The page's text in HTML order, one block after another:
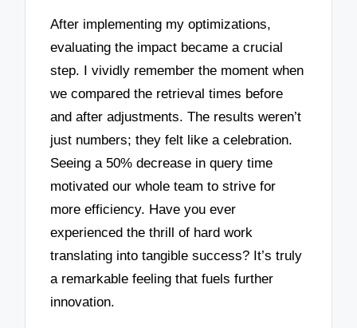
After implementing my optimizations,
evaluating the impact became a crucial
step. I vividly remember the moment when
we compared the retrieval times before
and after adjustments. The results weren’t
just numbers; they felt like a celebration.
Seeing a 50% decrease in query time
motivated our whole team to strive for
more efficiency. Have you ever
experienced the thrill of hard work
translating into tangible success? It’s truly
a remarkable feeling that fuels further
innovation.